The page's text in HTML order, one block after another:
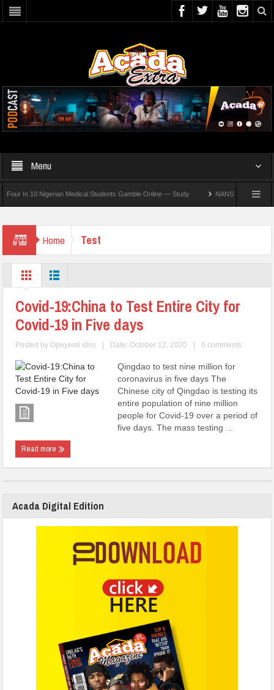
Menu
In 10 Nigerian Medical Students Gamble Online — Study NANS Seeks Dialogue
Home Test
Covid-19:China to Test Entire City for
Covid-19 in Five days
Posted byOpeyemi idris | Date: October 12, 2020 | 0 comments
Qingdao to test nine million for
coronavirus in five days The
Chinese city of Qingdao is testing its
entire population of nine million
people for Covid-19 over a period of
five days. The mass testing ...
Read more
Acada Digital Edition